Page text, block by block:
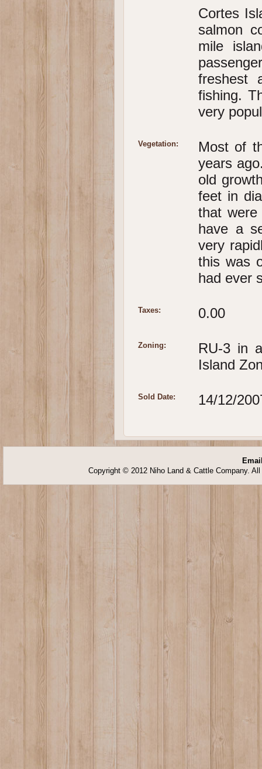
Cortes
salmon
mile
freshest
fishing.
very
Vegetation:
Most of
years
old
feet in
that
have a
very
this was
had ever
Taxes: 0.00
Zoning:
RU-3 in
Island
Sold Date: 14/12/
Copyright © 2012 Niho Land & Cattle Company.